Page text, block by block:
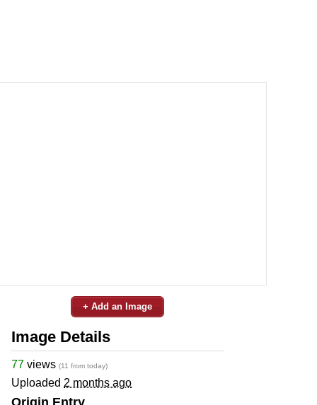
+ Add an Image
Image Details
77 views (11 from today)
Uploaded 2 months ago
Origin Entry